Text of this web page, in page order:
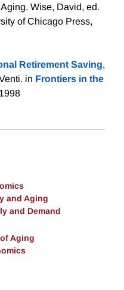
Wise, David, ed.
of Chicago Press,
Retirement Saving,
in Frontiers in the
and Aging
and Demand
Aging